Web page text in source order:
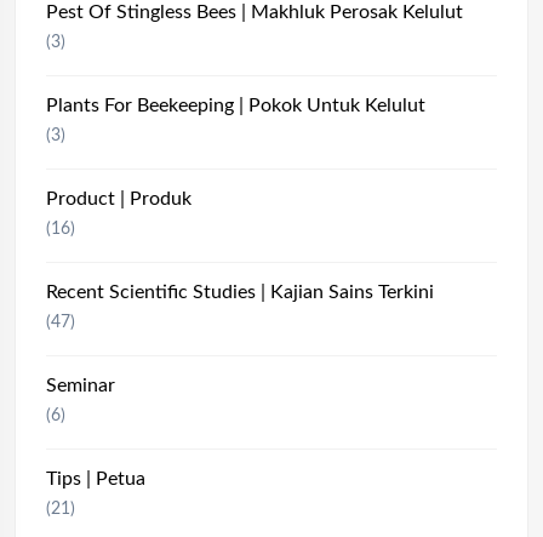
Pest Of Stingless Bees | Makhluk Perosak Kelulut
(3)
Plants For Beekeeping | Pokok Untuk Kelulut
(3)
Product | Produk
(16)
Recent Scientific Studies | Kajian Sains Terkini
(47)
Seminar
(6)
Tips | Petua
(21)